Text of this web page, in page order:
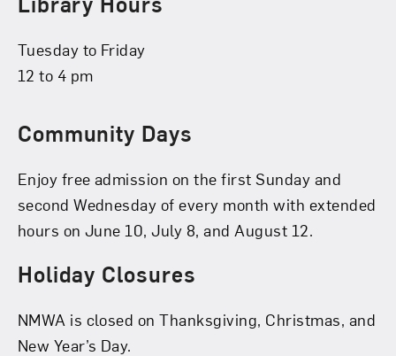
Tuesday to Friday
12 to 4 pm
Community Days
Enjoy free admission on the first Sunday and
second Wednesday of every month with extended
hours on June 10, July 8, and August 12.
Holiday Closures
NMWA is closed on Thanksgiving, Christmas, and
New Year’s Day.